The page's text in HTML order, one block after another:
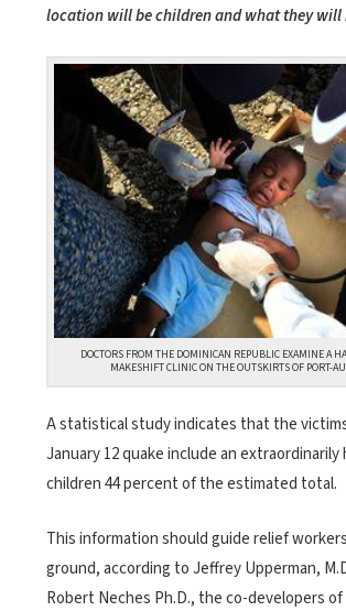
location will be children and what they will
DOCTORS FROM THE DOMINICAN REPUBLIC EXAMINE A
MAKESHIFT CLINIC ON THE OUTSKIRTS OF PORT-
A statistical study indicates that the
January 12 quake include an
children 44 percent of the estimated total.
This information should guide relief
ground, according to Jeffrey Upperman,
Robert Neches Ph.D., the co-developers